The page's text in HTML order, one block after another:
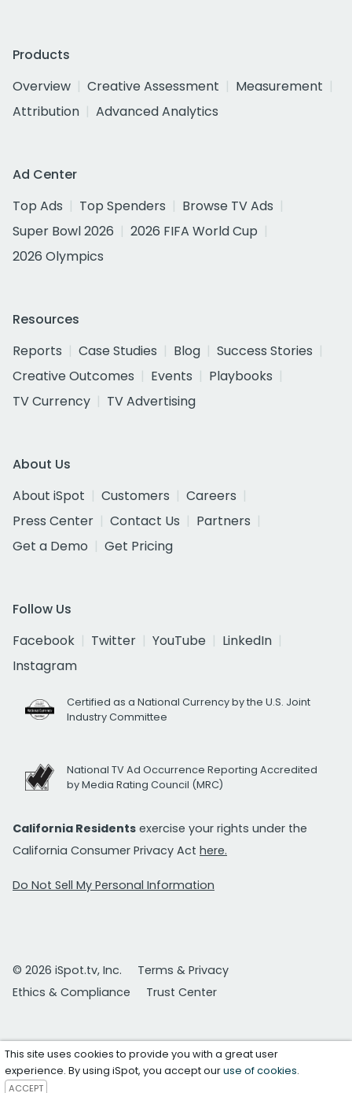
Products
Overview
Creative Assessment
Measurement
Attribution
Advanced Analytics
Ad Center
Top Ads
Top Spenders
Browse TV Ads
Super Bowl 2026
2026 FIFA World Cup
2026 Olympics
Resources
Reports
Case Studies Blog
Success Stories
Creative Outcomes
Events
Playbooks
TV Currency
TV Advertising
About Us
About iSpot
Customers
Careers
Press Center
Contact Us
Partners
Get a Demo
Get Pricing
Follow Us
Facebook
Twitter YouTube
LinkedIn
Instagram
Certified as a National Currency by the U.S. Joint
Industry Committee
National TV Ad Occurrence Reporting Accredited
by Media Rating Council (MRC)
California Residents exercise your rights under the
California Consumer Privacy Act here.
Do Not Sell My Personal Information
© 2026 iSpot.tv, Inc.
Terms & Privacy
Ethics & Compliance
Trust Center
This site uses cookies to provide you with a great user
experience. By using iSpot, you accept ouruse of cookies.
ACCEPT